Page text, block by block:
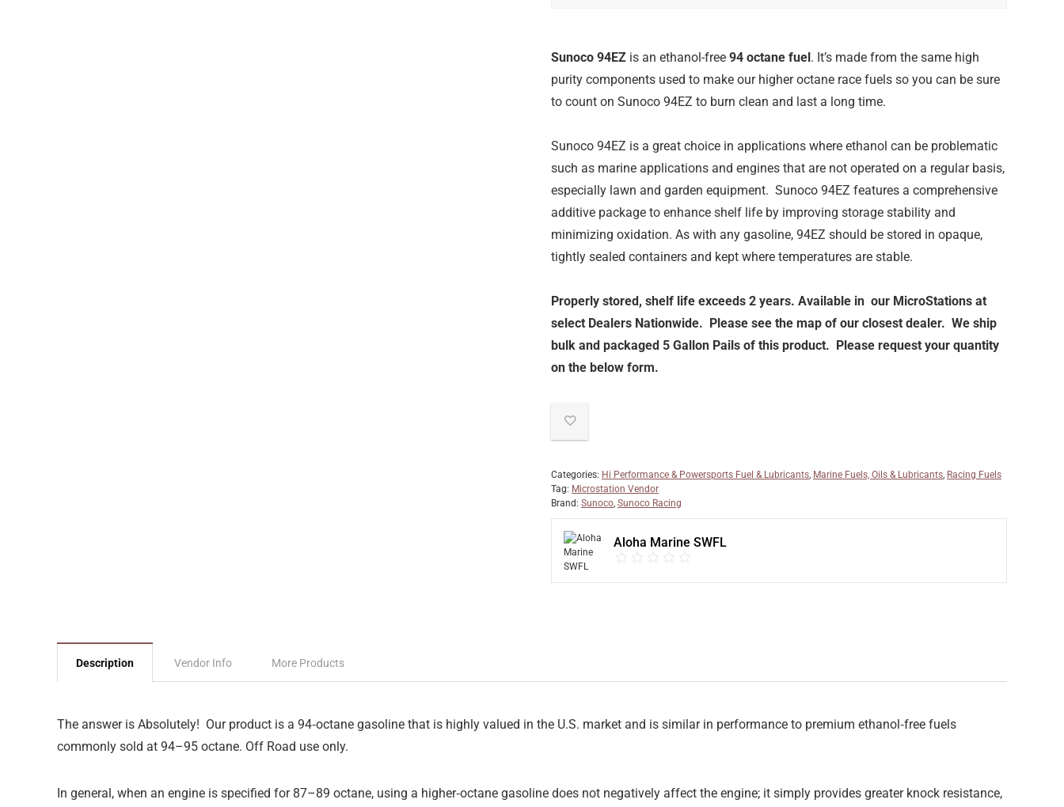
Sunoco 94EZ is an ethanol-free 94 octane fuel. It’s made from the same high
purity components used to make our higher octane race fuels so you can be sure
to count on Sunoco 94EZ to burn clean and last a long time.
Sunoco 94EZ is a great choice in applications where ethanol can be problematic
such as marine applications and engines that are not operated on a regular basis,
especially lawn and garden equipment. Sunoco 94EZ features a comprehensive
additive package to enhance shelf life by improving storage stability and
minimizing oxidation. As with any gasoline, 94EZ should be stored in opaque,
tightly sealed containers and kept where temperatures are stable.
Properly stored, shelf life exceeds 2 years. Available in our MicroStations at
select Dealers Nationwide. Please see the map of our closest dealer. We ship
bulk and packaged 5 Gallon Pails of this product. Please request your quantity
on the below form.
Categories: Hi Performance & Powersports Fuel & Lubricants, Marine Fuels, Oils & Lubricants, Racing Fuels
Tag: Microstation Vendor
Brand: Sunoco, Sunoco Racing
Aloha Marine SWFL
Description Vendor Info More Products
The answer is Absolutely! Our product is a 94‑octane gasoline that is highly valued in the U.S. market and is similar in performance to premium ethanol‑free fuels
commonly sold at 94–95 octane. Off Road use only.
In general, when an engine is specified for 87–89 octane, using a higher‑octane gasoline does not negatively affect the engine; it simply provides greater knock resistance,